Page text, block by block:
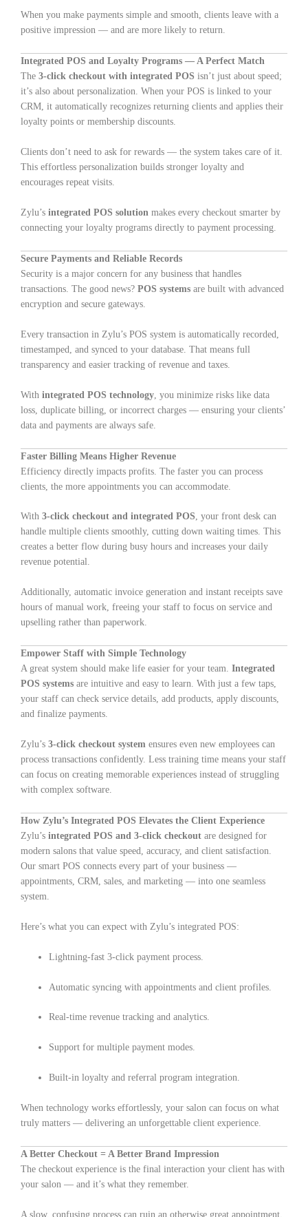
When you make payments simple and smooth, clients leave with a
positive impression — and are more likely to return.
Integrated POS and Loyalty Programs — A Perfect Match
The 3-click checkout with integrated POS isn’t just about speed;
it’s also about personalization. When your POS is linked to your
CRM, it automatically recognizes returning clients and applies their
loyalty points or membership discounts.
Clients don’t need to ask for rewards — the system takes care of it.
This effortless personalization builds stronger loyalty and
encourages repeat visits.
Zylu’s integrated POS solution makes every checkout smarter by
connecting your loyalty programs directly to payment processing.
Secure Payments and Reliable Records
Security is a major concern for any business that handles
transactions. The good news? POS systems are built with advanced
encryption and secure gateways.
Every transaction in Zylu’s POS system is automatically recorded,
timestamped, and synced to your database. That means full
transparency and easier tracking of revenue and taxes.
With integrated POS technology , you minimize risks like data
loss, duplicate billing, or incorrect charges — ensuring your clients’
data and payments are always safe.
Faster Billing Means Higher Revenue
Efficiency directly impacts profits. The faster you can process
clients, the more appointments you can accommodate.
With 3-click checkout and integrated POS, your front desk can
handle multiple clients smoothly, cutting down waiting times. This
creates a better flow during busy hours and increases your daily
revenue potential.
Additionally, automatic invoice generation and instant receipts save
hours of manual work, freeing your staff to focus on service and
upselling rather than paperwork.
Empower Staff with Simple Technology
A great system should make life easier for your team. Integrated
POS systems are intuitive and easy to learn. With just a few taps,
your staff can check service details, add products, apply discounts,
and finalize payments.
Zylu’s 3-click checkout system ensures even new employees can
process transactions confidently. Less training time means your staff
can focus on creating memorable experiences instead of struggling
with complex software.
How Zylu’s Integrated POS Elevates the Client Experience
Zylu’s integrated POS and 3-click checkout are designed for
modern salons that value speed, accuracy, and client satisfaction.
Our smart POS connects every part of your business —
appointments, CRM, sales, and marketing — into one seamless
system.
Here’s what you can expect with Zylu’s integrated POS:
Lightning-fast 3-click payment process.
Automatic syncing with appointments and client profiles.
Real-time revenue tracking and analytics.
Support for multiple payment modes.
Built-in loyalty and referral program integration.
When technology works effortlessly, your salon can focus on what
truly matters — delivering an unforgettable client experience.
A Better Checkout = A Better Brand Impression
The checkout experience is the final interaction your client has with
your salon — and it’s what they remember.
A slow, confusing process can ruin an otherwise great appointment.